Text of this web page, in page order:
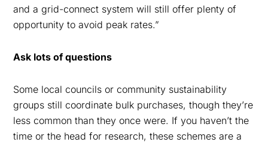
and a grid-connect system will still offer plenty of
opportunity to avoid peak rates.”
Ask lots of questions
Some local councils or community sustainability
groups still coordinate bulk purchases, though they’re
less common than they once were. If you haven’t the
time or the head for research, these schemes are a